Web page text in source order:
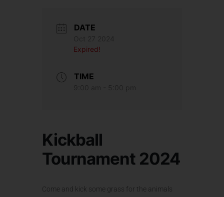
DATE
Expired!
TIME
Kickball
Tournament 2024
Come and kick some grass for the animals